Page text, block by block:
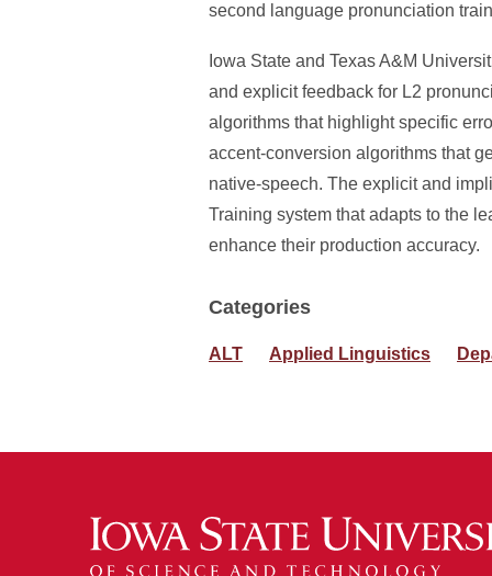
second language pronunciation
Iowa State and Texas A&M
and explicit feedback for L2
algorithms that highlight specific
accent-conversion algorithms that
native-speech. The explicit and
Training system that adapts to the
enhance their production accuracy.
Categories
ALT Applied Linguistics